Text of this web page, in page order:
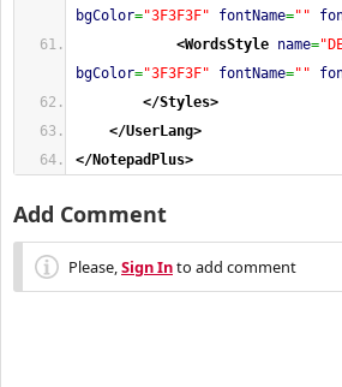
bgColor="3F3F3F" fontName=""
<WordsStyle name=
bgColor="3F3F3F" fontName=""
</Styles>
</UserLang>
</NotepadPlus>
Add Comment
Please,Sign Into add comment